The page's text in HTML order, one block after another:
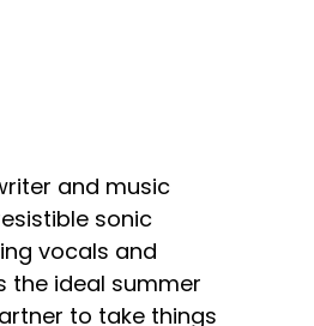
and music
sonic
vocals and
the ideal summer
to take things